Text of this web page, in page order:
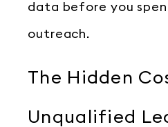
data before you
outreach.
The Hidden
Unqualified